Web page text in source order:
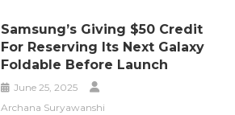
Samsung’s Giving $50 Credit
For Reserving Its Next Galaxy
Foldable Before Launch
June 25, 2025
Archana Suryawanshi